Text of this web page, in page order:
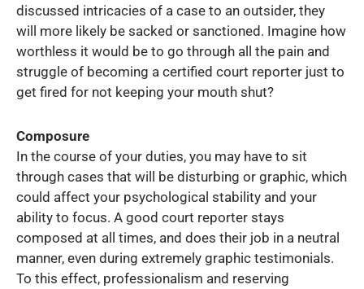
discussed intricacies of a case to an outsider, they
will more likely be sacked or sanctioned. Imagine how
worthless it would be to go through all the pain and
struggle of becoming a certified court reporter just to
get fired for not keeping your mouth shut?
Composure
In the course of your duties, you may have to sit
through cases that will be disturbing or graphic, which
could affect your psychological stability and your
ability to focus. A good court reporter stays
composed at all times, and does their job in a neutral
manner, even during extremely graphic testimonials.
To this effect, professionalism and reserving